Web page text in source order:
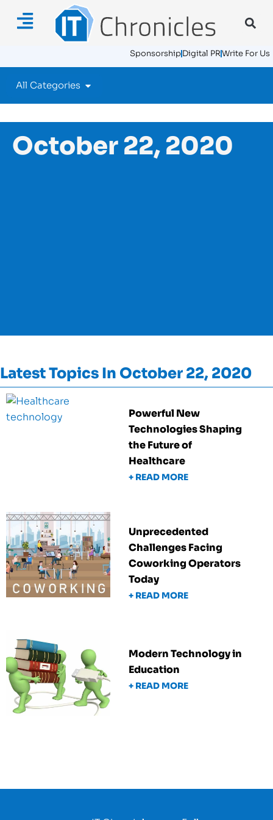
SponsorshipDigital PRWrite For Us
All Categories
October 22, 2020
Latest Topics In October 22, 2020
Powerful New
Technologies Shaping
the Future of
Healthcare
+ READ MORE
Unprecedented
Challenges Facing
Coworking Operators
Today
+ READ MORE
Modern Technology in
Education
+ READ MORE